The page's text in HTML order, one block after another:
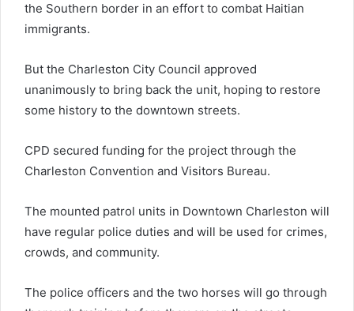
the Southern border in an effort to combat Haitian
immigrants.
But the Charleston City Council approved
unanimously to bring back the unit, hoping to restore
some history to the downtown streets.
CPD secured funding for the project through the
Charleston Convention and Visitors Bureau.
The mounted patrol units in Downtown Charleston will
have regular police duties and will be used for crimes,
crowds, and community.
The police officers and the two horses will go through